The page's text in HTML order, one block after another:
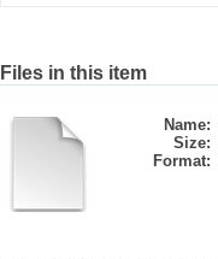
Files in this item
Name:
Size:
Format: